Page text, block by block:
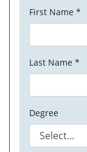
First Name *
Last Name *
Degree